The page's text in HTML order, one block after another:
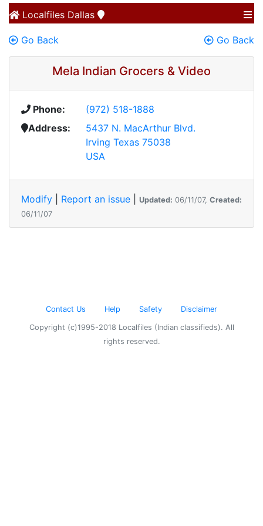
Localfiles Dallas
Go Back Go Back
Mela Indian Grocers & Video
Phone:
(972) 518-1888
Address:
5437 N. MacArthur Blvd.
Irving Texas 75038
USA
Modify Report an issue Updated: 06/11/07, Created:
06/11/07
Contact Us Help Safety Disclaimer
Copyright (c)1995-2018 Localfiles (Indian classifieds). All
rights reserved.